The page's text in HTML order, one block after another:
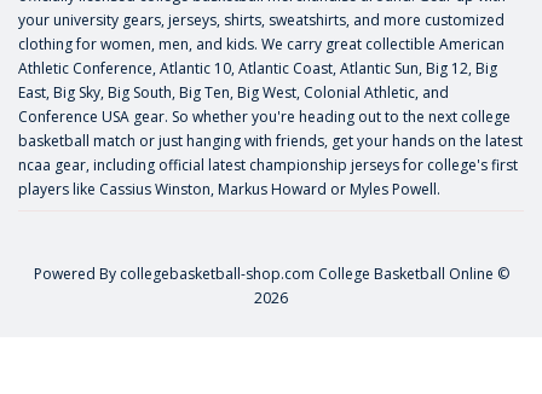
your university gears, jerseys, shirts, sweatshirts, and more customized
clothing for women, men, and kids. We carry great collectible American
Athletic Conference, Atlantic 10, Atlantic Coast, Atlantic Sun, Big 12, Big
East, Big Sky, Big South, Big Ten, Big West, Colonial Athletic, and
Conference USA gear. So whether you're heading out to the next college
basketball match or just hanging with friends, get your hands on the latest
ncaa gear, including official latest championship jerseys for college's first
players like Cassius Winston, Markus Howard or Myles Powell.
Powered By collegebasketball-shop.com College Basketball Online ©
2026